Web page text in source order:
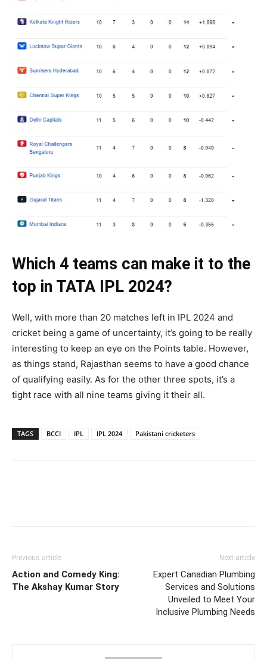
Which 4 teams can make it to the
top in TATA IPL 2024?
Well, with more than 20 matches left in IPL 2024 and
cricket being a game of uncertainty, it’s going to be really
interesting to keep an eye on the Points table. However,
as things stand, Rajasthan seems to have a good chance
of qualifying easily. As for the other three spots, it’s a
tight race with all nine teams giving it their all.
TAGS BCCI IPL IPL 2024 Pakistani cricketers
Previous article
Action and Comedy King:
The Akshay Kumar Story
Next article
Expert Canadian Plumbing
Services and Solutions
Unveiled to Meet Your
Inclusive Plumbing Needs